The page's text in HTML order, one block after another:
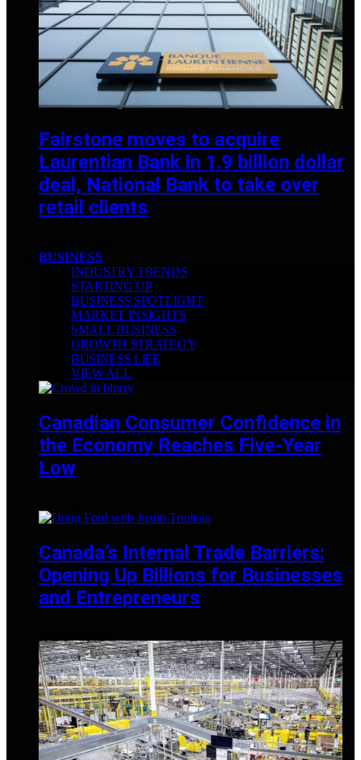
Fairstone moves to acquire
Laurentian Bank in 1.9 billion dollar
deal, National Bank to take over
retail clients
BUSINESS
INDUSTRY TRENDS
STARTING UP
BUSINESS SPOTLIGHT
MARKET INSIGHTS
SMALL BUSINESS
GROWTH STRATEGY
BUSINESS LIFE
VIEW ALL
Canadian Consumer Confidence in
the Economy Reaches Five-Year
Low
Canada’s Internal Trade Barriers:
Opening Up Billions for Businesses
and Entrepreneurs